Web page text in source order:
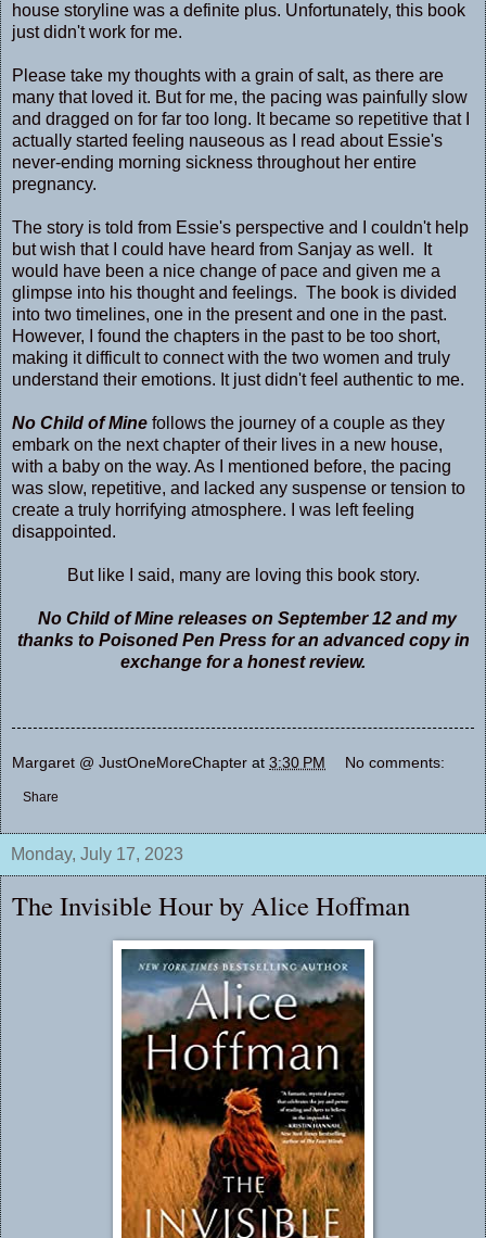
house storyline was a definite plus. Unfortunately, this book
just didn't work for me.
Please take my thoughts with a grain of salt, as there are
many that loved it. But for me, the pacing was painfully slow
and dragged on for far too long. It became so repetitive that I
actually started feeling nauseous as I read about Essie's
never-ending morning sickness throughout her entire
pregnancy.
The story is told from Essie's perspective and I couldn't help
but wish that I could have heard from Sanjay as well. It
would have been a nice change of pace and given me a
glimpse into his thought and feelings. The book is divided
into two timelines, one in the present and one in the past.
However, I found the chapters in the past to be too short,
making it difficult to connect with the two women and truly
understand their emotions. It just didn't feel authentic to me.
No Child of Mine follows the journey of a couple as they
embark on the next chapter of their lives in a new house,
with a baby on the way. As I mentioned before, the pacing
was slow, repetitive, and lacked any suspense or tension to
create a truly horrifying atmosphere. I was left feeling
disappointed.
But like I said, many are loving this book story.
No Child of Mine releases on September 12 and my
thanks to Poisoned Pen Press for an advanced copy in
exchange for a honest review.
Margaret @ JustOneMoreChapter at 3:30 PM No comments:
Share
Monday, July 17, 2023
The Invisible Hour by Alice Hoffman